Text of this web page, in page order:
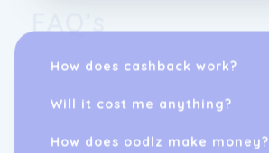
How does cashback work?
Will it cost me anything?
How does oodlz make money?